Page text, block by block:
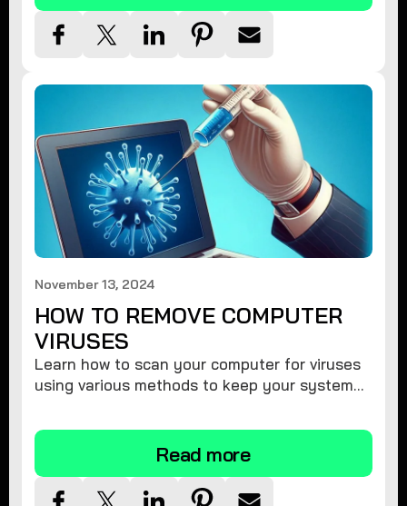
November 13, 2024
HOW TO REMOVE COMPUTER
VIRUSES
Learn how to scan your computer for viruses
using various methods to keep your system
Read more